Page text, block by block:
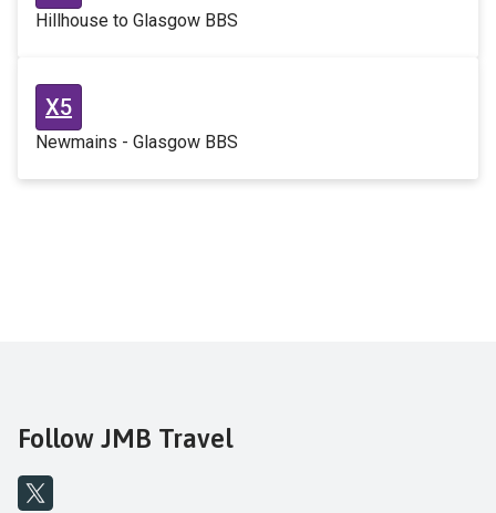
Hillhouse to Glasgow BBS
X5
Newmains - Glasgow BBS
Follow JMB Travel